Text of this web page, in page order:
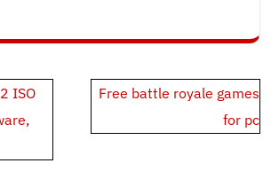
ISO
Free battle royale games
for pc